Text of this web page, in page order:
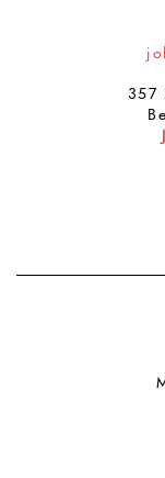
357